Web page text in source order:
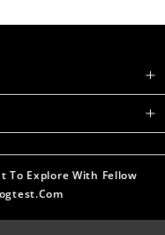
To Explore With Fellow